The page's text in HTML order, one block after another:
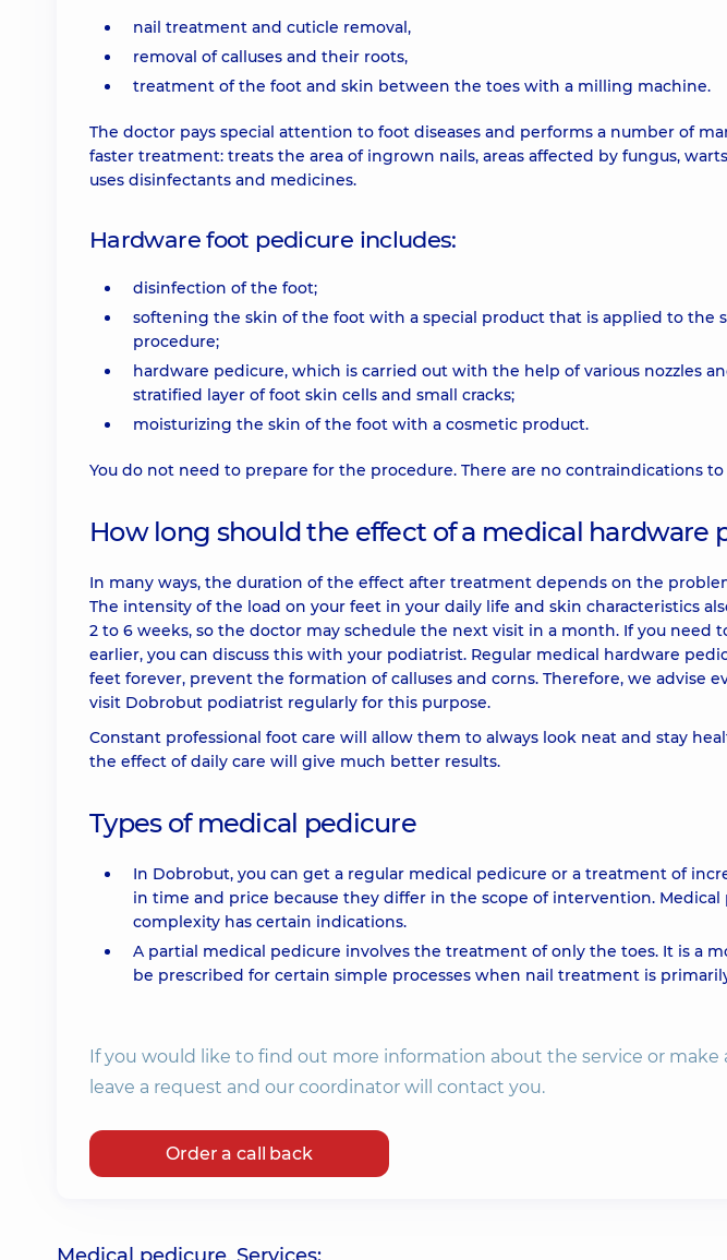
nail treatment and cuticle removal,
removal of calluses and their roots,
treatment of the foot and skin between the toes with a milling machine.
The doctor pays special attention to foot diseases and performs a number of
faster treatment: treats the area of ingrown nails, areas affected by fungus,
uses disinfectants and medicines.
Hardware foot pedicure includes:
disinfection of the foot;
softening the skin of the foot with a special product that is applied to the
procedure;
hardware pedicure, which is carried out with the help of various nozzles
stratified layer of foot skin cells and small cracks;
moisturizing the skin of the foot with a cosmetic product.
You do not need to prepare for the procedure. There are no contraindications
How long should the effect of a medical hardware
In many ways, the duration of the effect after treatment depends on the
The intensity of the load on your feet in your daily life and skin characteristics
2 to 6 weeks, so the doctor may schedule the next visit in a month. If you need
earlier, you can discuss this with your podiatrist. Regular medical hardware
feet forever, prevent the formation of calluses and corns. Therefore, we advise
visit Dobrobut podiatrist regularly for this purpose.
Constant professional foot care will allow them to always look neat and stay
the effect of daily care will give much better results.
Types of medical pedicure
In Dobrobut, you can get a regular medical pedicure or a treatment of
in time and price because they differ in the scope of intervention.
complexity has certain indications.
A partial medical pedicure involves the treatment of only the toes. It is a
be prescribed for certain simple processes when nail treatment is
If you would like to find out more information about the service or
leave a request and our coordinator will contact you.
Order a call back